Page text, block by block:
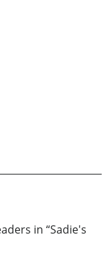
in “Sadie's